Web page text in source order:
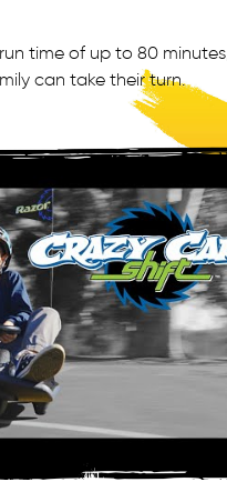
time of up to 80 minutes,
can take their turn.